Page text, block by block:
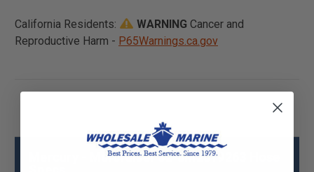
California Residents: WARNING Cancer and
Reproductive Harm - P65Warnings.ca.gov
Mercury - Mercruiser 32-8M2019263 Hose